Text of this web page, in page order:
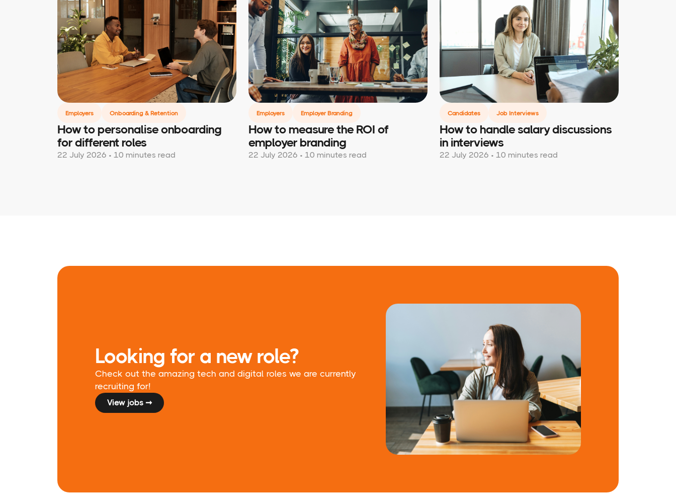
Employers Onboarding & Retention
How to personalise onboarding
for different roles
22 July 2026 • 10 minutes read
Employers Employer Branding
How to measure the ROI of
employer branding
22 July 2026 • 10 minutes read
Candidates Job Interviews
How to handle salary discussions
in interviews
22 July 2026 • 10 minutes read
Looking for a new role?
Check out the amazing tech and digital roles we are currently
recruiting for!
View jobs ➞